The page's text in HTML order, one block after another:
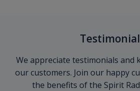
We appreciate testimonials and
our customers. Join our happy
the benefits of the Spirit